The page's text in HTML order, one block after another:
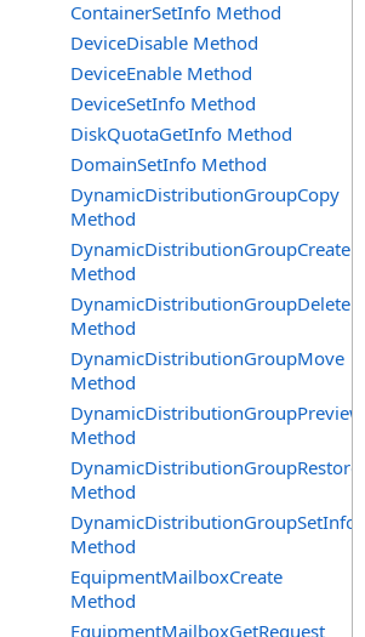
ContainerSetInfo Method
DeviceDisable Method
DeviceEnable Method
DeviceSetInfo Method
DiskQuotaGetInfo Method
DomainSetInfo Method
DynamicDistributionGroupCopy
Method
DynamicDistributionGroupCreate
Method
DynamicDistributionGroupDelete
Method
DynamicDistributionGroupMove
Method
DynamicDistributionGroupPreview
Method
DynamicDistributionGroupRestore
Method
DynamicDistributionGroupSetInfo
Method
EquipmentMailboxCreate
Method
EquipmentMailboxGetRequest